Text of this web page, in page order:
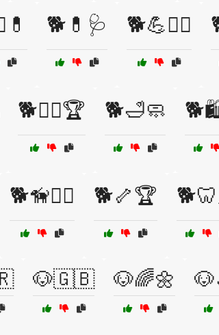
🐕💊🩺 🐕💪🏋️‍♂️
🐕🚶‍♂️🏆 🐕🛁🧼
🐕🦮🏋️‍♀️ 🐕🦴🏆
🐶🇬🇧 🐶🌈🌼